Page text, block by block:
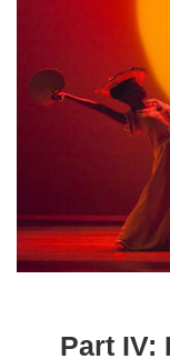
Part IV: